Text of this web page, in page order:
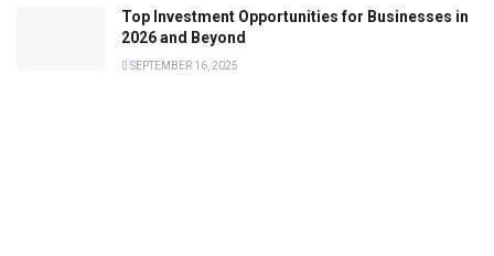
Top Investment Opportunities for Businesses in
2026 and Beyond
SEPTEMBER 16, 2025